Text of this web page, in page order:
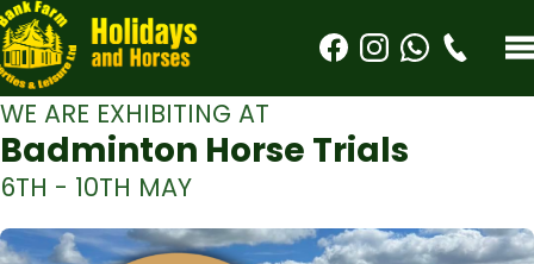
WE ARE EXHIBITING AT
Badminton Horse Trials
6TH - 10TH MAY